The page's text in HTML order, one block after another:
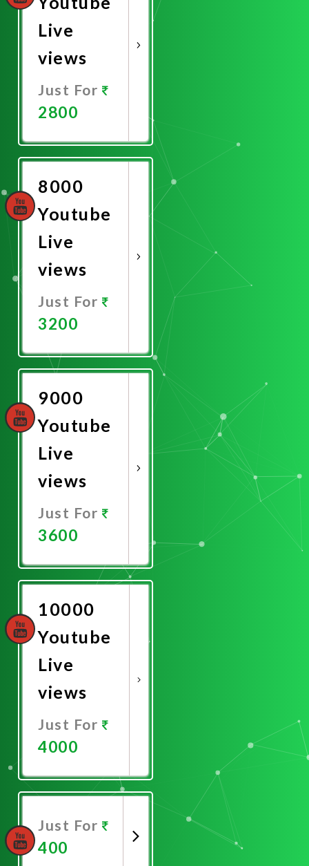
Live
views
Just For
2800
Now
8000
Youtube
Live
views
Just For
3200
Now
9000
Youtube
Live
views
Just For
3600
Now
10000
Youtube
Live
views
Just For
4000
Now
Just For
400